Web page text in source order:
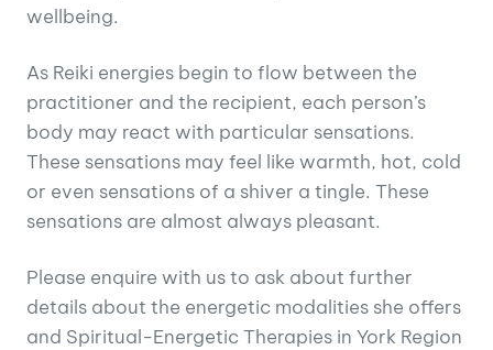
wellbeing.
As Reiki energies begin to flow between the
practitioner and the recipient, each person’s
body may react with particular sensations.
These sensations may feel like warmth, hot, cold
or even sensations of a shiver a tingle. These
sensations are almost always pleasant.
Please enquire with us to ask about further
details about the energetic modalities she offers
and Spiritual-Energetic Therapies in York Region